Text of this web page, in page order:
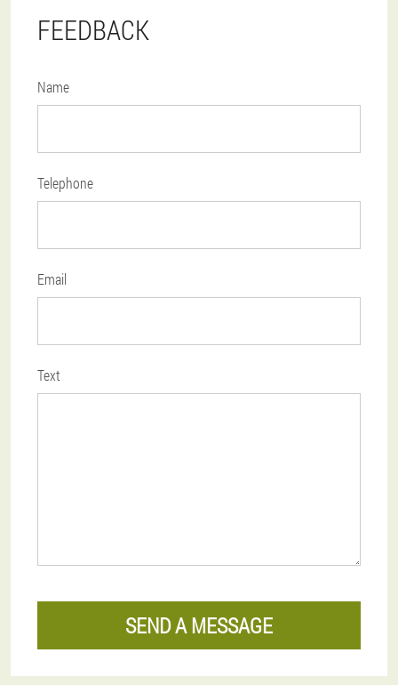
FEEDBACK
Name
Telephone
Email
Text
SEND A MESSAGE